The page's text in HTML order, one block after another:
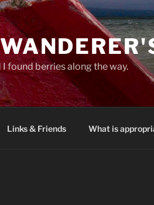
I found berries along the way.
Links & Friends What is